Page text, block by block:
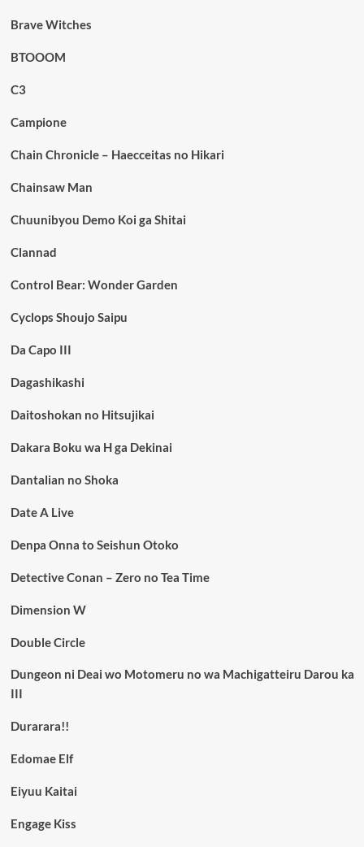
Brave Witches
BTOOOM
C3
Campione
Chain Chronicle – Haecceitas no Hikari
Chainsaw Man
Chuunibyou Demo Koi ga Shitai
Clannad
Control Bear: Wonder Garden
Cyclops Shoujo Saipu
Da Capo III
Dagashikashi
Daitoshokan no Hitsujikai
Dakara Boku wa H ga Dekinai
Dantalian no Shoka
Date A Live
Denpa Onna to Seishun Otoko
Detective Conan – Zero no Tea Time
Dimension W
Double Circle
Dungeon ni Deai wo Motomeru no wa Machigatteiru Darou ka
III
Durarara!!
Edomae Elf
Eiyuu Kaitai
Engage Kiss